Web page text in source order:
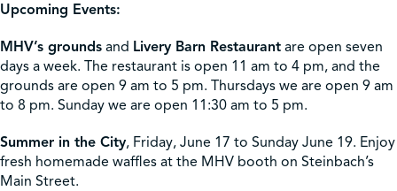
Upcoming Events:
MHV’s grounds and Livery Barn Restaurant are open seven
days a week. The restaurant is open 11 am to 4 pm, and the
grounds are open 9 am to 5 pm. Thursdays we are open 9 am
to 8 pm. Sunday we are open 11:30 am to 5 pm.
Summer in the City, Friday, June 17 to Sunday June 19. Enjoy
fresh homemade waffles at the MHV booth on Steinbach’s
Main Street.